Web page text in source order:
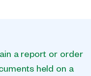
a report or order
held on a